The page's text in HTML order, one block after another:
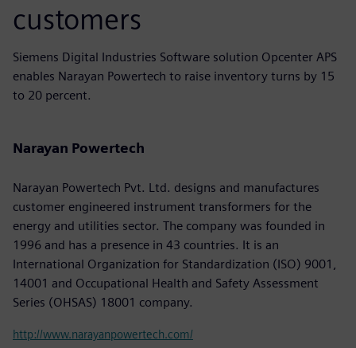
customers
Siemens Digital Industries Software solution Opcenter APS
enables Narayan Powertech to raise inventory turns by 15
to 20 percent.
Narayan Powertech
Narayan Powertech Pvt. Ltd. designs and manufactures
customer engineered instrument transformers for the
energy and utilities sector. The company was founded in
1996 and has a presence in 43 countries. It is an
International Organization for Standardization (ISO) 9001,
14001 and Occupational Health and Safety Assessment
Series (OHSAS) 18001 company.
http://www.narayanpowertech.com/